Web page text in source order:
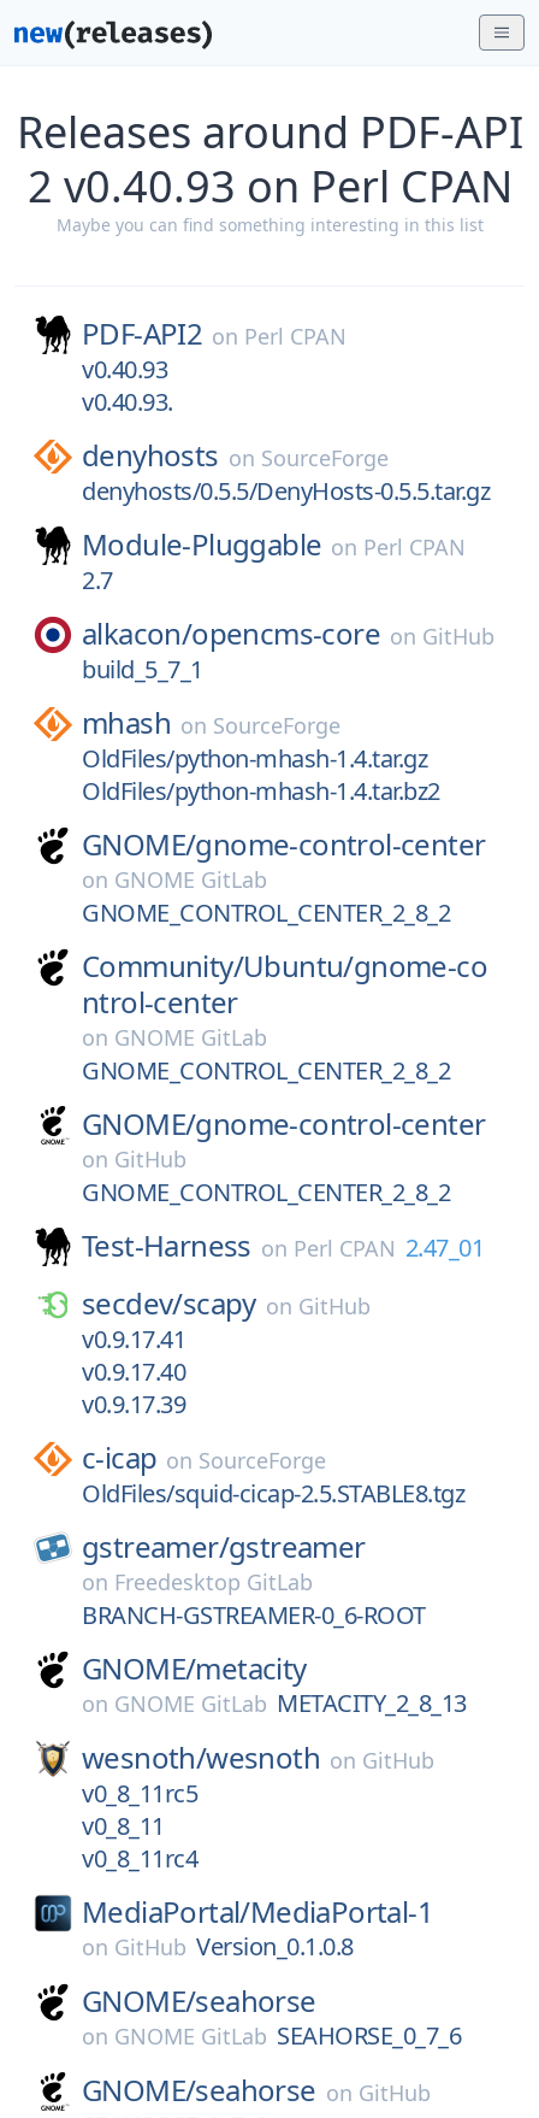
Releases around PDF-API
2 v0.40.93 on Perl CPAN
Maybe you can find something interesting in this list
PDF-API2 on Perl CPAN
v0.40.93
v0.40.93.
denyhosts on SourceForge
denyhosts/0.5.5/DenyHosts-0.5.5.tar.gz
Module-Pluggable on Perl CPAN
2.7
alkacon/opencms-core on GitHub
build_5_7_1
mhash on SourceForge
OldFiles/python-mhash-1.4.tar.gz
OldFiles/python-mhash-1.4.tar.bz2
GNOME/gnome-control-center
on GNOME GitLab
GNOME_CONTROL_CENTER_2_8_2
Community/Ubuntu/gnome-co
ntrol-center
on GNOME GitLab
GNOME_CONTROL_CENTER_2_8_2
GNOME/gnome-control-center
on GitHub
GNOME_CONTROL_CENTER_2_8_2
Test-Harness on Perl CPAN 2.47_01
secdev/scapy on GitHub
v0.9.17.41
v0.9.17.40
v0.9.17.39
c-icap on SourceForge
OldFiles/squid-cicap-2.5.STABLE8.tgz
gstreamer/gstreamer
on Freedesktop GitLab
BRANCH-GSTREAMER-0_6-ROOT
GNOME/metacity
on GNOME GitLab METACITY_2_8_13
wesnoth/wesnoth on GitHub
v0_8_11rc5
v0_8_11
v0_8_11rc4
MediaPortal/MediaPortal-1
on GitHub Version_0.1.0.8
GNOME/seahorse
on GNOME GitLab SEAHORSE_0_7_6
GNOME/seahorse on GitHub